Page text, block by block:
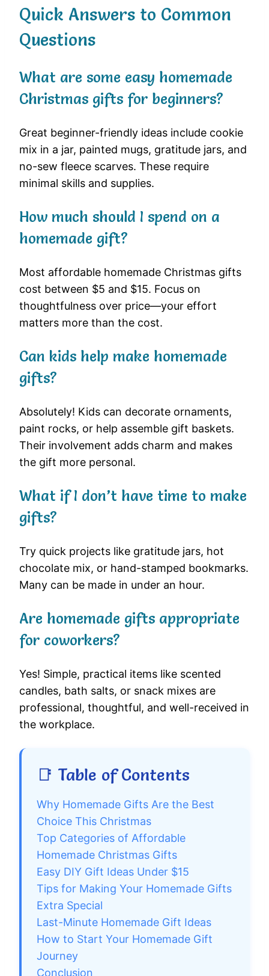
Quick Answers to Common
Questions
What are some easy homemade
Christmas gifts for beginners?
Great beginner-friendly ideas include cookie
mix in a jar, painted mugs, gratitude jars, and
no-sew fleece scarves. These require
minimal skills and supplies.
How much should I spend on a
homemade gift?
Most affordable homemade Christmas gifts
cost between $5 and $15. Focus on
thoughtfulness over price—your effort
matters more than the cost.
Can kids help make homemade
gifts?
Absolutely! Kids can decorate ornaments,
paint rocks, or help assemble gift baskets.
Their involvement adds charm and makes
the gift more personal.
What if I don’t have time to make
gifts?
Try quick projects like gratitude jars, hot
chocolate mix, or hand-stamped bookmarks.
Many can be made in under an hour.
Are homemade gifts appropriate
for coworkers?
Yes! Simple, practical items like scented
candles, bath salts, or snack mixes are
professional, thoughtful, and well-received in
the workplace.
📑 Table of Contents
Why Homemade Gifts Are the Best
Choice This Christmas
Top Categories of Affordable
Homemade Christmas Gifts
Easy DIY Gift Ideas Under $15
Tips for Making Your Homemade Gifts
Extra Special
Last-Minute Homemade Gift Ideas
How to Start Your Homemade Gift
Journey
Conclusion